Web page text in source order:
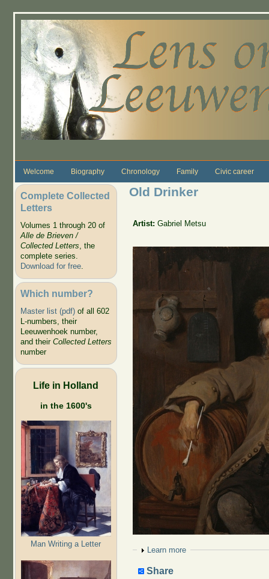
Welcome Biography Chronology Family Civic career
Complete Collected
Letters
Volumes 1 through 20 of
Alle de Brieven /
Collected Letters, the
complete series.
Download for free.
Which number?
Master list (pdf)of all 602
L-numbers, their
Leeuwenhoek number,
and their Collected Letters
number
Life in Holland
in the 1600's
Man Writing a Letter
Old Drinker
Artist:Gabriel Metsu
Show
Learn more
Share